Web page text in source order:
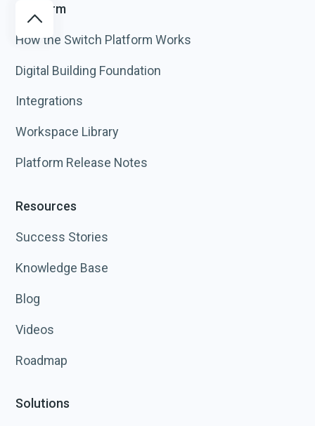
Platform
How the Switch Platform Works
Digital Building Foundation
Integrations
Workspace Library
Platform Release Notes
Resources
Success Stories
Knowledge Base
Blog
Videos
Roadmap
Solutions